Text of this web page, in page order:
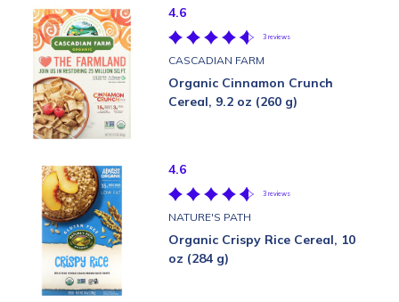
4.6
3 reviews
CASCADIAN FARM
Organic Cinnamon Crunch
Cereal, 9.2 oz (260 g)
4.6
3 reviews
NATURE'S PATH
Organic Crispy Rice Cereal, 10
oz (284 g)